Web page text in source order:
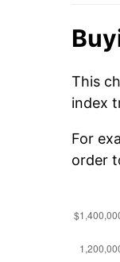
This
index
For
order